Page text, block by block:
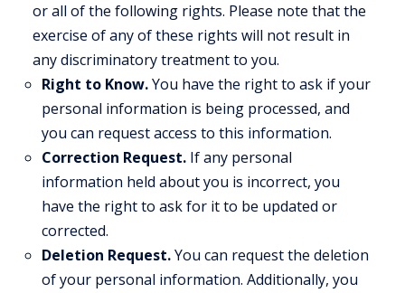
or all of the following rights. Please note that the
exercise of any of these rights will not result in
any discriminatory treatment to you.
Right to Know.You have the right to ask if your
personal information is being processed, and
you can request access to this information.
Correction Request. If any personal
information held about you is incorrect, you
have the right to ask for it to be updated or
corrected.
Deletion Request.You can request the deletion
of your personal information. Additionally, you